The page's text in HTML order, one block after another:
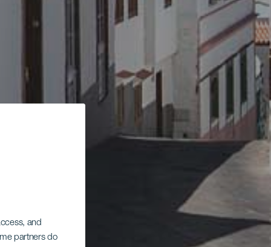
and
partners do